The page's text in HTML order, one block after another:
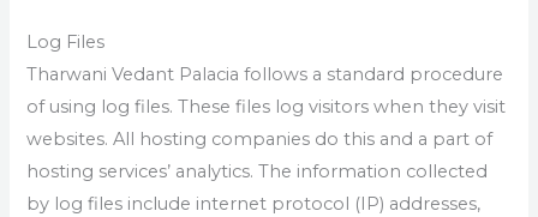
Log Files
Tharwani Vedant Palacia follows a standard procedure
of using log files. These files log visitors when they visit
websites. All hosting companies do this and a part of
hosting services’ analytics. The information collected
by log files include internet protocol (IP) addresses,